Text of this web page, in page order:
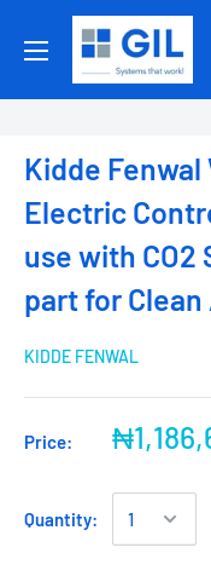
Kidde Fenwal
Electric
use with CO2
part for
KIDDE FENWAL
Price:
Quantity: